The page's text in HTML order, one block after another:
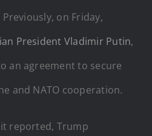
on Friday,
President Vladimir Putin,
an agreement to secure
and NATO cooperation.
reported, Trump